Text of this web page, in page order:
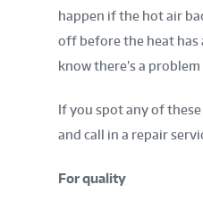
happen if the hot air
off before the heat has
know there’s a
If you spot any of
and call in a repair
For quality